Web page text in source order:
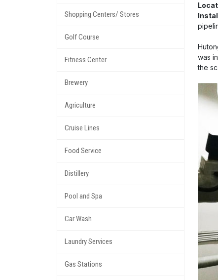
was
the
Shopping Centers/ Stores
Golf Course
Fitness Center
Brewery
Agriculture
Cruise Lines
Food Service
Distillery
Pool and Spa
Car Wash
Laundry Services
Gas Stations